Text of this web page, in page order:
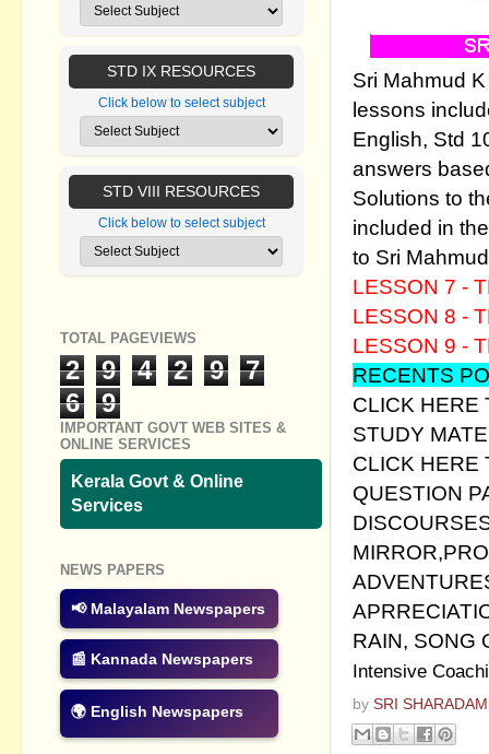
Sri Mahmud
lessons
English, Std
answers
Solutions to
included in
to Sri
LESSON 7 -
LESSON 8 -
LESSON 9 -
RECENTS
CLICK HERE
STUDY
CLICK HERE
QUESTION
RAIN, SONG
Intensive
by SRI
STD IX RESOURCES
Click below to select subject
STD VIII RESOURCES
Click below to select subject
TOTAL PAGEVIEWS
2 9 4 2 9
7
6
9
IMPORTANT GOVT WEB SITES &
ONLINE SERVICES
Kerala Govt & Online
Services
NEWS PAPERS
📢 Malayalam Newspapers
📰 Kannada Newspapers
🌍 English Newspapers